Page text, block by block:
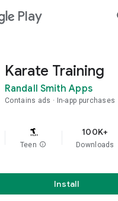
Play
Karate Training
Randall Smith Apps
Contains ads In-app purchases
Teen info
100K+
Downloads
Install